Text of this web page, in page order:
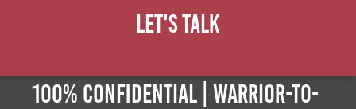
Let's Talk
100% Confidential | Warrior-to-